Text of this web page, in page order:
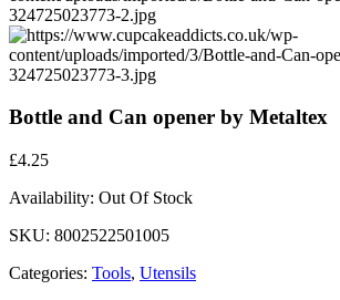
Bottle and Can opener by Metaltex
£4.25
Availability: Out Of Stock
SKU: 8002522501005
Categories: Tools, Utensils